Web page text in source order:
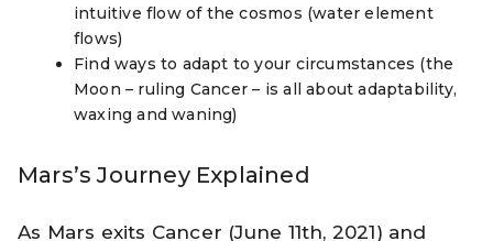
intuitive flow of the cosmos (water element
flows)
Find ways to adapt to your circumstances (the
Moon – ruling Cancer – is all about adaptability,
waxing and waning)
Mars’s Journey Explained
As Mars exits Cancer (June 11th, 2021) and